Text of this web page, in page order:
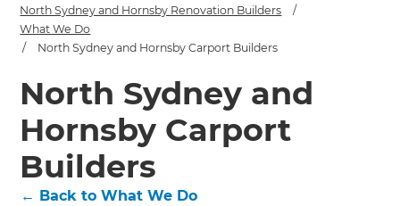
North Sydney and Hornsby Renovation Builders
/
What We Do
/
North Sydney and Hornsby Carport Builders
North Sydney and
Hornsby Carport
Builders
← Back to What We Do